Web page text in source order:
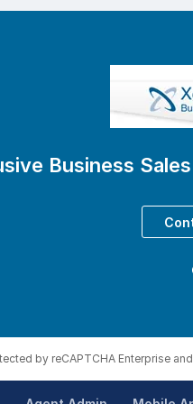
data and current
looking for a
Business
by reCAPTCHA Enterprise